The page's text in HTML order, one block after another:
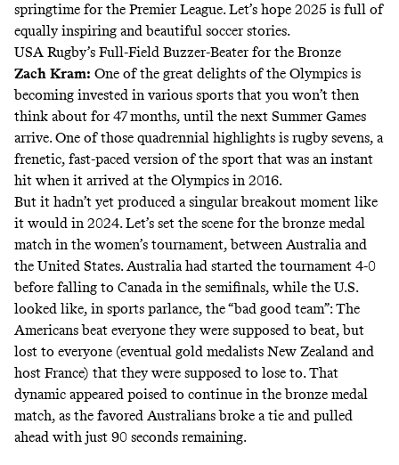
springtime for the Premier League. Let’s hope 2025 is full of
equally inspiring and beautiful soccer stories.
USA Rugby’s Full-Field Buzzer-Beater for the Bronze
Zach Kram: One of the great delights of the Olympics is
becoming invested in various sports that you won’t then
think about for 47 months, until the next Summer Games
arrive. One of those quadrennial highlights is rugby sevens, a
frenetic, fast-paced version of the sport that was an instant
hit when it arrived at the Olympics in 2016.
But it hadn’t yet produced a singular breakout moment like
it would in 2024. Let’s set the scene for the bronze medal
match in the women’s tournament, between Australia and
the United States. Australia had started the tournament 4-0
before falling to Canada in the semifinals, while the U.S.
looked like, in sports parlance, the “bad good team”: The
Americans beat everyone they were supposed to beat, but
lost to everyone (eventual gold medalists New Zealand and
host France) that they were supposed to lose to. That
dynamic appeared poised to continue in the bronze medal
match, as the favored Australians broke a tie and pulled
ahead with just 90 seconds remaining.